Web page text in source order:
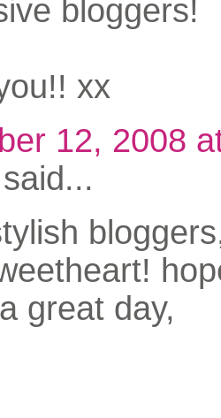
bloggers!
xx
12, 2008
said...
great day,